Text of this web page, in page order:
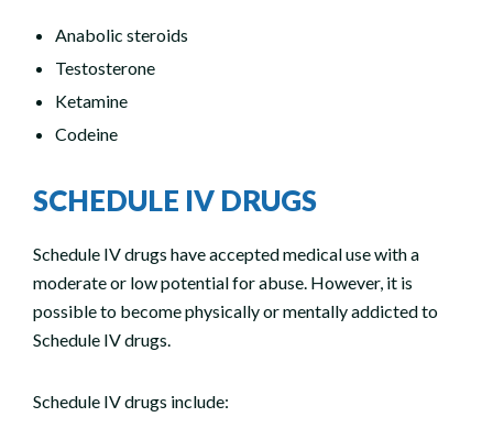
Anabolic steroids
Testosterone
Ketamine
Codeine
SCHEDULE IV DRUGS
Schedule IV drugs have accepted medical use with a
moderate or low potential for abuse. However, it is
possible to become physically or mentally addicted to
Schedule IV drugs.
Schedule IV drugs include: